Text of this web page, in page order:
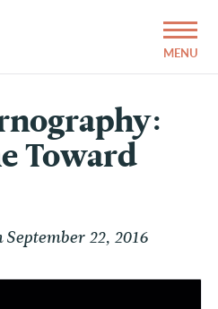
Toward
22, 2016